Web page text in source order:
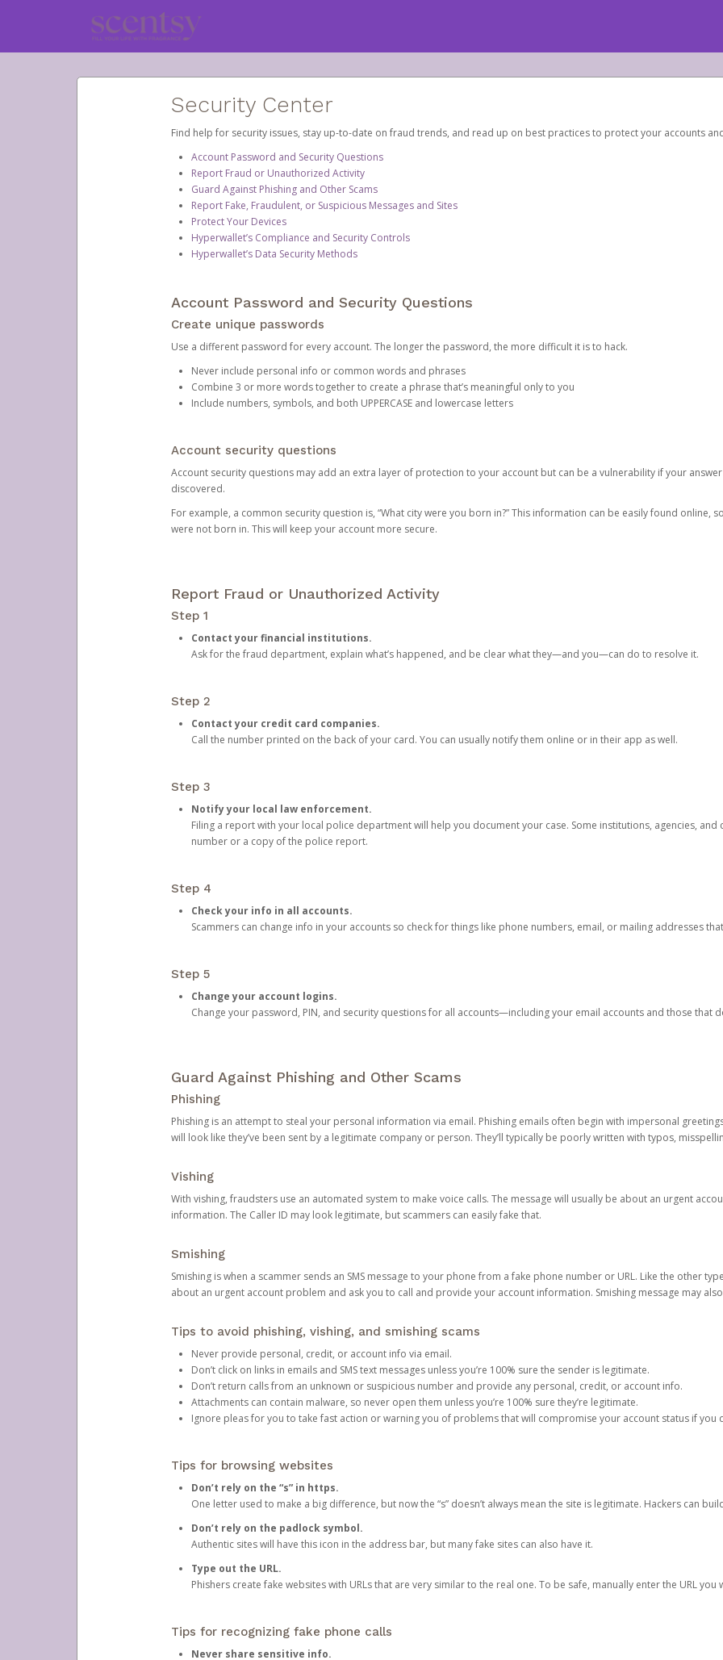
Security Center
Find help for security issues, stay up-to-date on fraud trends, and read up on best practices to protect your accounts
Account Password and Security Questions
Report Fraud or Unauthorized Activity
Guard Against Phishing and Other Scams
Report Fake, Fraudulent, or Suspicious Messages and Sites
Protect Your Devices
Hyperwallet’s Compliance and Security Controls
Hyperwallet’s Data Security Methods
Account Password and Security Questions
Create unique passwords
Use a different password for every account. The longer the password, the more difficult it is to hack.
Never include personal info or common words and phrases
Combine 3 or more words together to create a phrase that’s meaningful only to you
Include numbers, symbols, and both UPPERCASE and lowercase letters
Account security questions
Account security questions may add an extra layer of protection to your account but can be a vulnerability if your
discovered.
For example, a common security question is, “What city were you born in?” This information can be easily found online,
were not born in. This will keep your account more secure.
Report Fraud or Unauthorized Activity
Step 1
Contact your financial institutions.
Ask for the fraud department, explain what’s happened, and be clear what they—and you—can do to resolve it.
Step 2
Contact your credit card companies.
Call the number printed on the back of your card. You can usually notify them online or in their app as well.
Step 3
Notify your local law enforcement.
Filing a report with your local police department will help you document your case. Some institutions, agencies,
number or a copy of the police report.
Step 4
Check your info in all accounts.
Scammers can change info in your accounts so check for things like phone numbers, email, or mailing addresses
Step 5
Change your account logins.
Change your password, PIN, and security questions for all accounts—including your email accounts and those that
Guard Against Phishing and Other Scams
Phishing
Phishing is an attempt to steal your personal information via email. Phishing emails often begin with impersonal
will look like they’ve been sent by a legitimate company or person. They’ll typically be poorly written with typos,
Vishing
With vishing, fraudsters use an automated system to make voice calls. The message will usually be about an urgent
information. The Caller ID may look legitimate, but scammers can easily fake that.
Smishing
Smishing is when a scammer sends an SMS message to your phone from a fake phone number or URL. Like the other
about an urgent account problem and ask you to call and provide your account information. Smishing message may
Tips to avoid phishing, vishing, and smishing scams
Never provide personal, credit, or account info via email.
Don’t click on links in emails and SMS text messages unless you’re 100% sure the sender is legitimate.
Don’t return calls from an unknown or suspicious number and provide any personal, credit, or account info.
Attachments can contain malware, so never open them unless you’re 100% sure they’re legitimate.
Ignore pleas for you to take fast action or warning you of problems that will compromise your account status if you
Tips for browsing websites
Don’t rely on the “s” in https.
One letter used to make a big difference, but now the “s” doesn’t always mean the site is legitimate. Hackers can
Don’t rely on the padlock symbol.
Authentic sites will have this icon in the address bar, but many fake sites can also have it.
Type out the URL.
Phishers create fake websites with URLs that are very similar to the real one. To be safe, manually enter the URL you
Tips for recognizing fake phone calls
Never share sensitive info.